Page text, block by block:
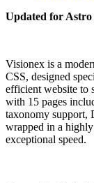
Updated for Astro
Visionex is a
CSS, designed
efficient website to
with 15 pages
taxonomy support,
wrapped in a
exceptional speed.